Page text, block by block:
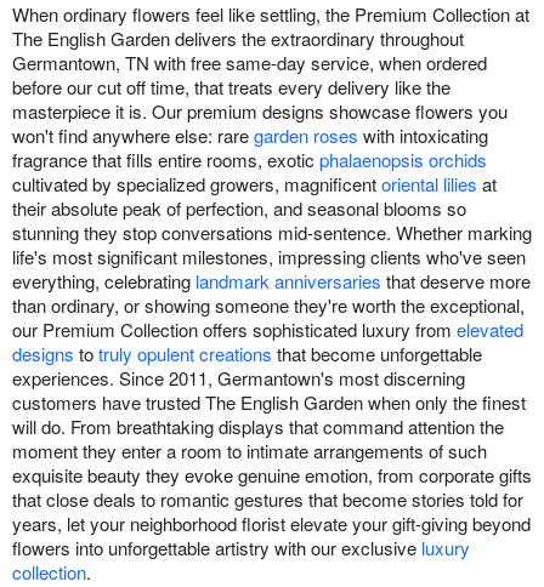
When ordinary flowers feel like settling, the Premium Collection at
The English Garden delivers the extraordinary throughout
Germantown, TN with free same-day service, when ordered
before our cut off time, that treats every delivery like the
masterpiece it is. Our premium designs showcase flowers you
won't find anywhere else: raregarden roses with intoxicating
fragrance that fills entire rooms, exotic phalaenopsis orchids
cultivated by specialized growers, magnificentoriental lilies at
their absolute peak of perfection, and seasonal blooms so
stunning they stop conversations mid-sentence. Whether marking
life's most significant milestones, impressing clients who've seen
everything, celebrating landmark anniversaries that deserve more
than ordinary, or showing someone they're worth the exceptional,
our Premium Collection offers sophisticated luxury from elevated
designs totruly opulent creations that become unforgettable
experiences. Since 2011, Germantown's most discerning
customers have trusted The English Garden when only the finest
will do. From breathtaking displays that command attention the
moment they enter a room to intimate arrangements of such
exquisite beauty they evoke genuine emotion, from corporate gifts
that close deals to romantic gestures that become stories told for
years, let your neighborhood florist elevate your gift-giving beyond
flowers into unforgettable artistry with our exclusive luxury
collection.